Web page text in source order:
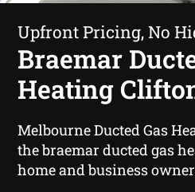
Upfront Pricing, No
Braemar
Heating
Melbourne Ducted Gas
the braemar ducted gas
home and business